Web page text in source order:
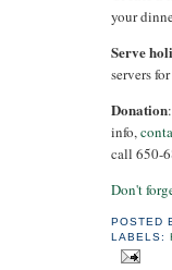
your
Serve
servers
Donation
info,
call 650-
Don't
POSTED
LABELS: